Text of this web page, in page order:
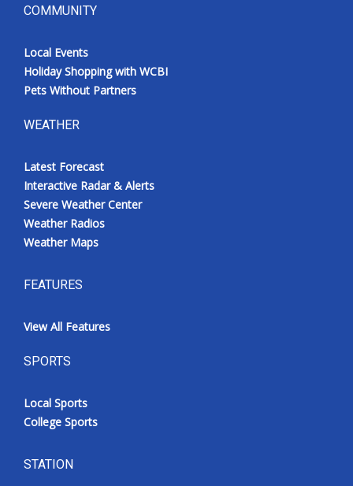
COMMUNITY
Local Events
Holiday Shopping with WCBI
Pets Without Partners
WEATHER
Latest Forecast
Interactive Radar & Alerts
Severe Weather Center
Weather Radios
Weather Maps
FEATURES
View All Features
SPORTS
Local Sports
College Sports
STATION